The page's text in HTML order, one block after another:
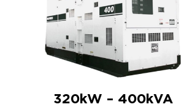
320kW – 400kVA